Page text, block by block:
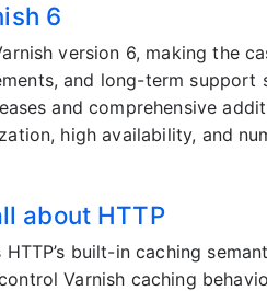
6
version 6, making the
and long-term
and comprehensive
high availability, and
about HTTP
built-in caching
Varnish caching